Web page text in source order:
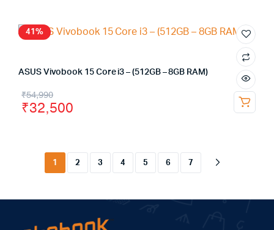
41%
ASUS Vivobook 15 Core i3 – (512GB – 8GB RAM)
₹54,990
₹32,500
1 2 3 4 5 6 7